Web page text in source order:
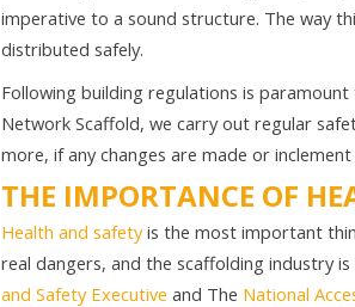
imperative to a sound structure. The way
distributed safely.
Following building regulations is
Network Scaffold, we carry out regular
more, if any changes are made or
THE IMPORTANCE OF
Health and safetyis the most important
real dangers, and the scaffolding industry
and Safety Executive and The National